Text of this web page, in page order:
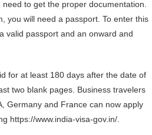
to get the proper documentation.
you will need a passport. To enter this
valid passport and an onward and
for at least 180 days after the date of
two blank pages. Business travelers
Germany and France can now apply
https://www.india-visa-gov.in/.